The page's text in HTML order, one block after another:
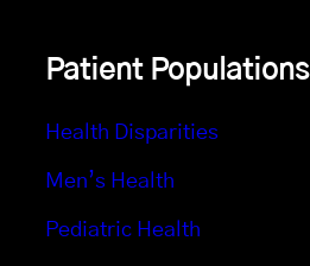
Patient Populations
Health Disparities
Men’s Health
Pediatric Health